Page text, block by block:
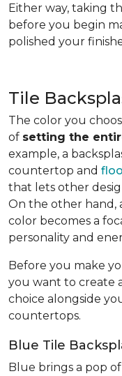
Either way, taking
before you begin
polished your
Tile
The color you
of setting the
example, a
countertop and
that lets other
On the other hand,
color becomes a
personality and
Before you make
you want to create
choice alongside
countertops.
Blue Tile
Blue brings a pop